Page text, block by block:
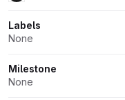
Labels
None
Milestone
None